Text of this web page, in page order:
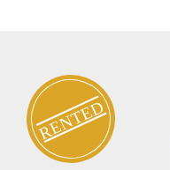
RENTED